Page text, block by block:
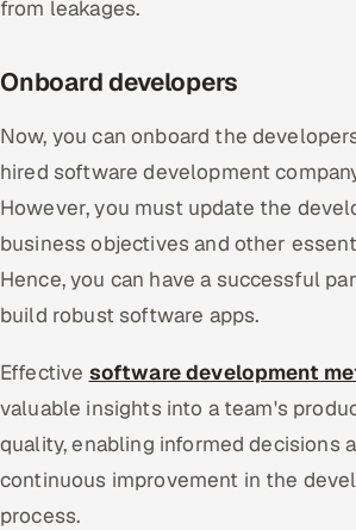
from leakages.
Onboard developers
Now, you can onboard the
hired software development
However, you must update the
business objectives and other
Hence, you can have a successful
build robust software apps.
Effective software development
valuable insights into a team's
quality, enabling informed decisions
continuous improvement in the
process.